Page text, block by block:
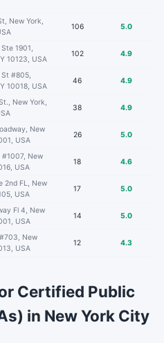
New York,
106 5.0
1901,
10123, USA
102 4.9
#805,
10018, USA
46 4.9
New York,
38 4.9
New
USA
26 5.0
New
USA
18 4.6
2nd FL, New
USA
17 5.0
Fl 4, New
USA
14 5.0
New
USA
12 4.3
Certified Public
in New York City